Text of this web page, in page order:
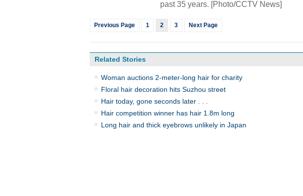
past 35 years. [Photo/CCTV News]
Previous Page 1 2 3 Next Page
Related Stories
Woman auctions 2-meter-long hair for charity
Floral hair decoration hits Suzhou street
Hair today, gone seconds later . . .
Hair competition winner has hair 1.8m long
Long hair and thick eyebrows unlikely in Japan